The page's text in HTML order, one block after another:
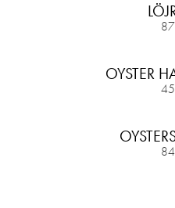
OYSTER